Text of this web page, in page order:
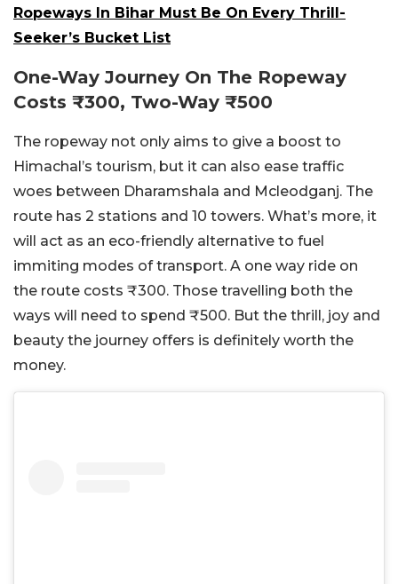
Ropeways In Bihar Must Be On Every Thrill-
Seeker’s Bucket List
One-Way Journey On The Ropeway
Costs ₹300, Two-Way ₹500
The ropeway not only aims to give a boost to
Himachal’s tourism, but it can also ease traffic
woes between Dharamshala and Mcleodganj. The
route has 2 stations and 10 towers. What’s more, it
will act as an eco-friendly alternative to fuel
immiting modes of transport. A one way ride on
the route costs ₹300. Those travelling both the
ways will need to spend ₹500. But the thrill, joy and
beauty the journey offers is definitely worth the
money.